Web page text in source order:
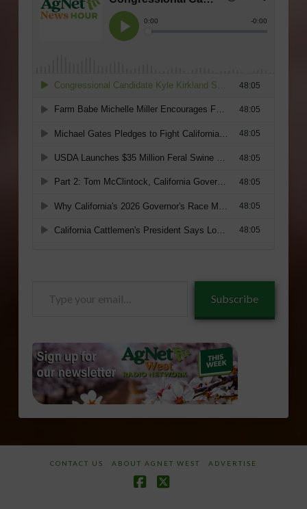
Subscribe
CONTACT US ABOUT AGNET WEST ADVERTISE